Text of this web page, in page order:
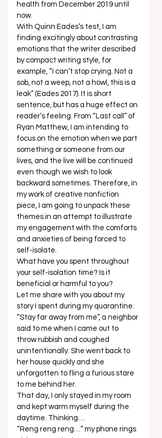
health from December 2019 until
now.
With Quinn Eades’s test, I am
finding excitingly about contrasting
emotions that the writer described
by compact writing style, for
example, “I can’t stop crying. Not a
sob, not a weep, not a howl, this is a
leak” (Eades 2017). It is short
sentence, but has a huge effect on
reader’s feeling. From “Last call” of
Ryan Matthew, I am intending to
focus on the emotion when we part
something or someone from our
lives, and the live will be continued
even though we wish to look
backward sometimes. Therefore, in
my work of creative nonfiction
piece, I am going to unpack these
themes in an attempt to illustrate
my engagement with the comforts
and anxieties of being forced to
self-isolate.
What have you spent throughout
your self-isolation time? Is it
beneficial or harmful to you?
Let me share with you about my
story I spent during my quarantine.
“Stay far away from me”, a neighbor
said to me when I came out to
throw rubbish and coughed
unintentionally. She went back to
her house quickly and she
unforgotten to fling a furious stare
to me behind her.
That day, I only stayed in my room
and kept warm myself during the
daytime. Thinking…
“Reng reng reng…” my phone rings